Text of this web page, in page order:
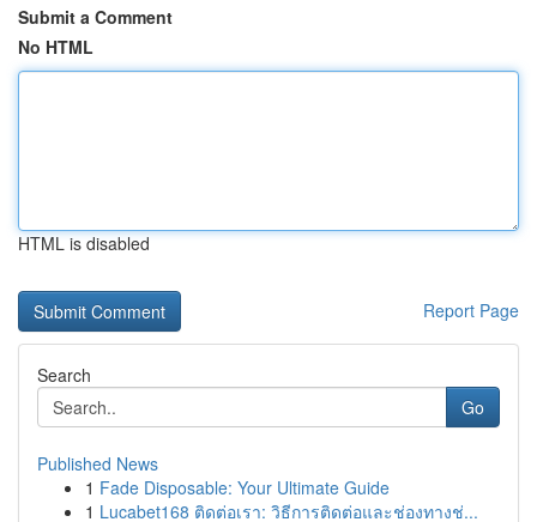
Submit a Comment
No HTML
HTML is disabled
Report Page
Search
Go
Published News
1 Fade Disposable: Your Ultimate Guide
1 Lucabet168 ติดต่อเรา: วิธีการติดต่อและช่องทางช่...